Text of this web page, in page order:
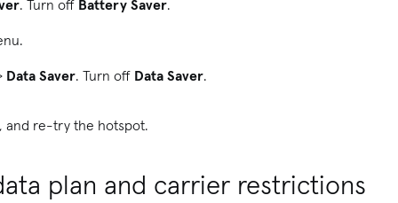
. Turn off Battery Saver.
Data Saver. Turn off Data Saver.
and re-try the hotspot.
plan and carrier restrictions